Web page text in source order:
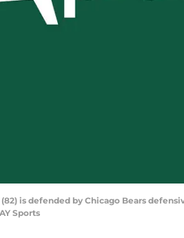
is defended by Chicago Bears
Sports